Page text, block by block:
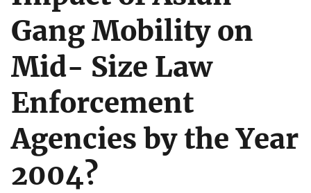
Gang Mobility on
Mid- Size Law
Enforcement
Agencies by the Year
2004?